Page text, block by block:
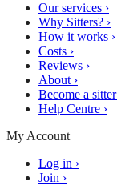
Our services ›
Why Sitters? ›
How it works ›
Costs ›
Reviews ›
About ›
Become a sitter
Help Centre ›
My Account
Log in ›
Join ›